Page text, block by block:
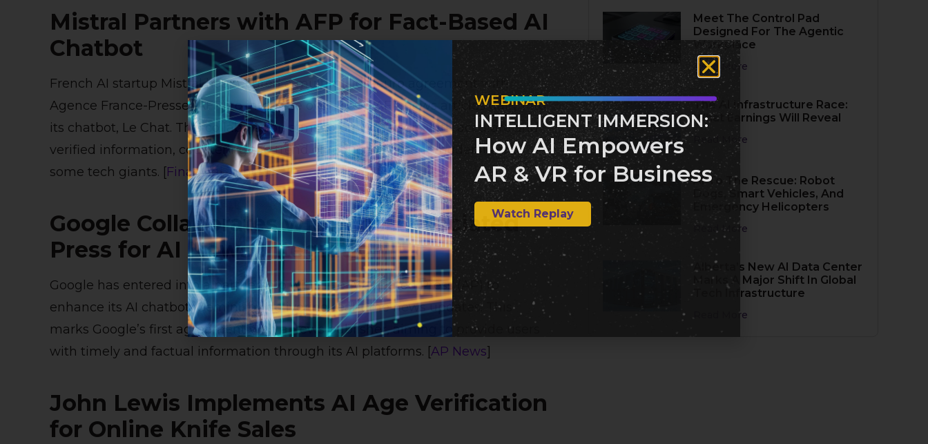
Mistral Partners with AFP for Fact-Based AI
Chatbot
French AI startup Mistral has secured a multimillion-euro agreement with
Agence France-Presse (AFP) to integrate over 2,000 AFP news articles daily into
its chatbot, Le Chat. This collaboration aims to provide users with accurate and
verified information, countering the trend of reduced content moderation by
some tech giants. [Financial Times]
Google Collaborates with The Associated
Press for AI News Integration
Google has entered into a partnership with The Associated Press (AP) to
enhance its AI chatbot, Gemini, by delivering real-time news updates. This
marks Google’s first agreement with a news publisher, aiming to provide users
with timely and factual information through its AI platforms. [AP News]
John Lewis Implements AI Age Verification
for Online Knife Sales
Meet The Control Pad
Designed For The Agentic
Workplace
Read More
The AI Infrastructure Race:
What Earnings Will Reveal
Read More
AI To The Rescue: Robot
Dogs, Smart Vehicles, And
Emergency Helicopters
Read More
Alberta’s New AI Data Center
Marks A Major Shift In Global
Tech Infrastructure
Read More
WEBINAR
INTELLIGENT IMMERSION:
How AI Empowers
AR & VR for Business
Watch Replay